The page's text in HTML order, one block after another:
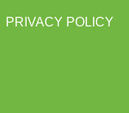
PRIVACY POLICY